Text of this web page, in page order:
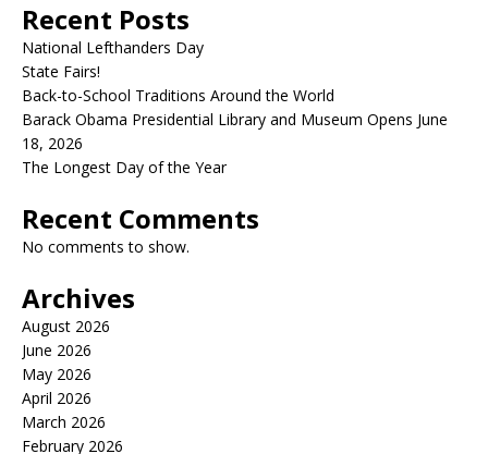
Recent Posts
National Lefthanders Day
State Fairs!
Back-to-School Traditions Around the World
Barack Obama Presidential Library and Museum Opens June
18, 2026
The Longest Day of the Year
Recent Comments
No comments to show.
Archives
August 2026
June 2026
May 2026
April 2026
March 2026
February 2026